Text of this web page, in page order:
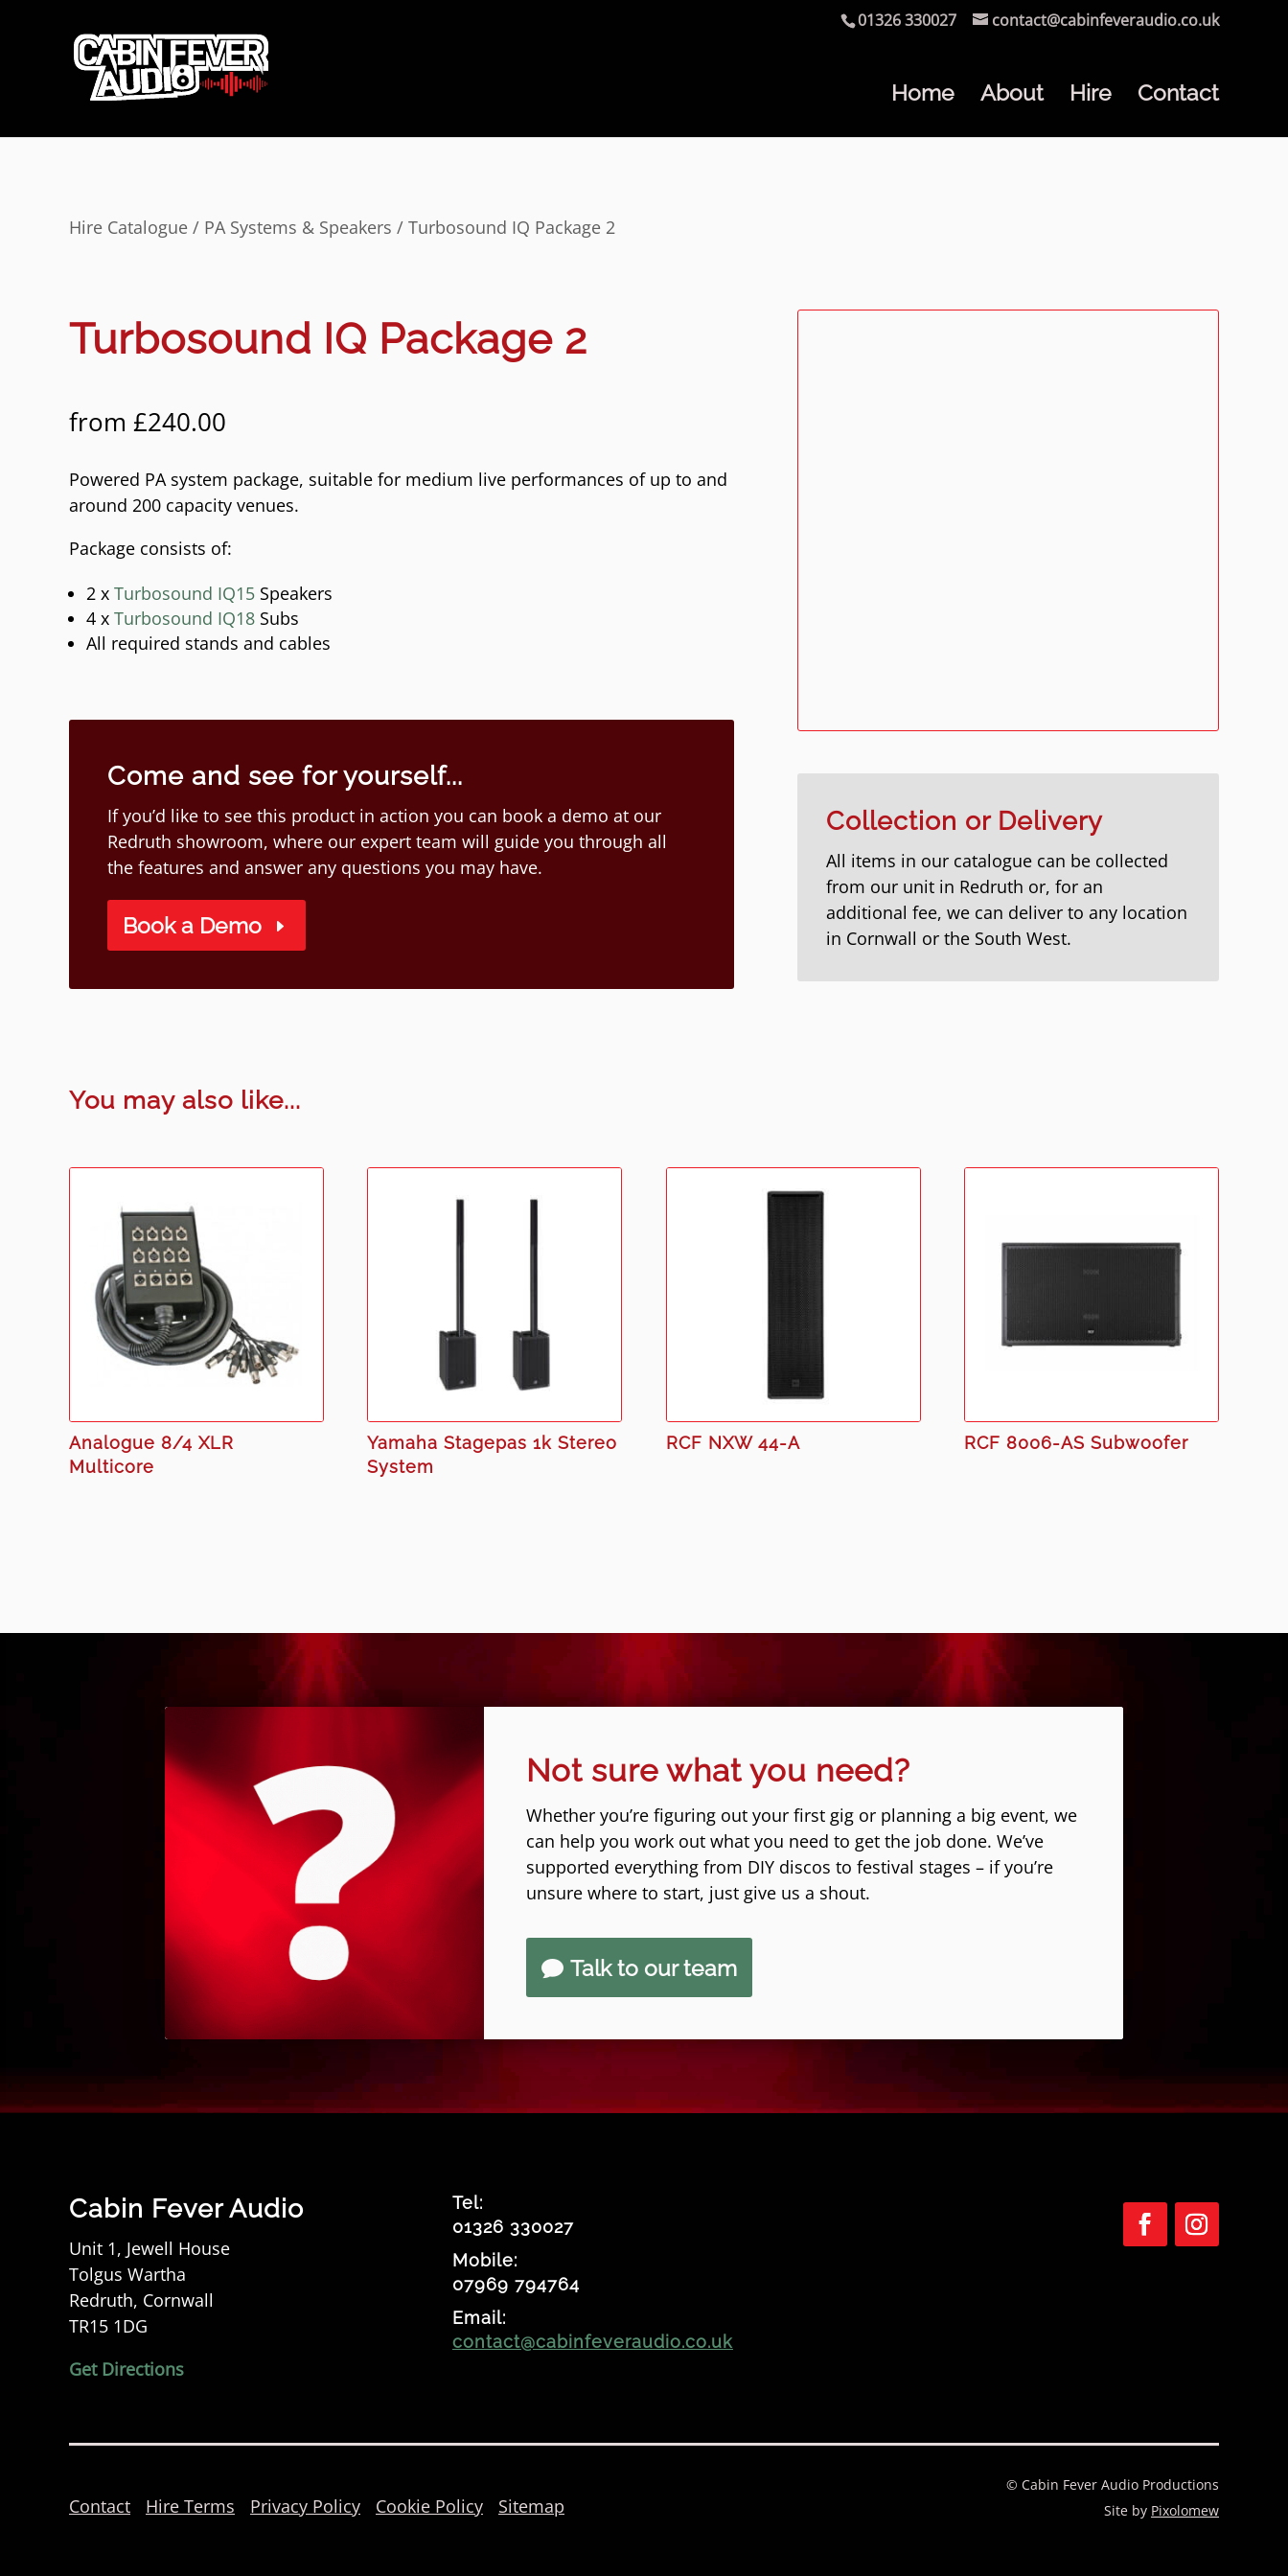
01326 330027 contact@cabinfeveraudio.co.uk
Home About Hire Contact
Hire Catalogue / PA Systems & Speakers / Turbosound IQ Package 2
Turbosound IQ Package 2
from £240.00
Powered PA system package, suitable for medium live performances of up to and
around 200 capacity venues.
Package consists of:
2 x Turbosound IQ15 Speakers
4 x Turbosound IQ18 Subs
All required stands and cables
Come and see for yourself...
If you’d like to see this product in action you can book a demo at our
Redruth showroom, where our expert team will guide you through all
the features and answer any questions you may have.
Book a Demo
Collection or Delivery
All items in our catalogue can be collected
from our unit in Redruth or, for an
additional fee, we can deliver to any location
in Cornwall or the South West.
You may also like...
Analogue 8/4 XLR
Multicore
Yamaha Stagepas 1k Stereo
System
RCF NXW 44-A RCF 8006-AS Subwoofer
Not sure what you need?
Whether you’re figuring out your first gig or planning a big event, we
can help you work out what you need to get the job done. We’ve
supported everything from DIY discos to festival stages – if you’re
unsure where to start, just give us a shout.
Talk to our team
Cabin Fever Audio
Unit 1, Jewell House
Tolgus Wartha
Redruth, Cornwall
TR15 1DG
Get Directions
Tel:
01326 330027
Mobile:
07969 794764
Email:
contact@cabinfeveraudio.co.uk
Contact Hire Terms Privacy Policy Cookie Policy Sitemap
© Cabin Fever Audio Productions
Site by Pixolomew